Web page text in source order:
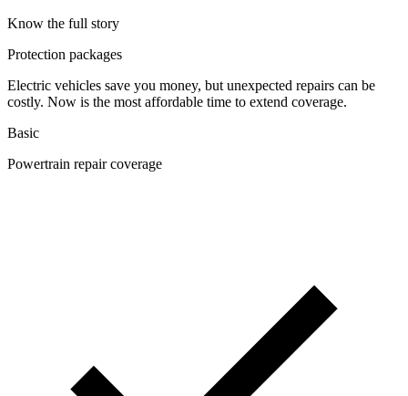
Know the full story
Protection packages
Electric vehicles save you money, but unexpected repairs can be
costly. Now is the most affordable time to extend coverage.
Basic
Powertrain repair coverage